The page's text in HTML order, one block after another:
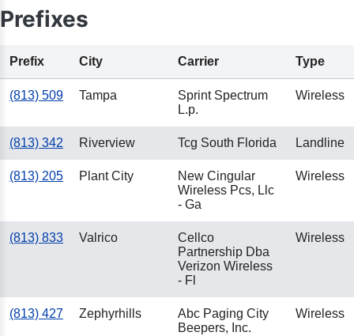
Prefixes
Prefix City Carrier Type
(813) 509 Tampa
Sprint Spectrum
L.p.
Wireless
(813) 342 Riverview Tcg South Florida Landline
(813) 205 Plant City
New Cingular
Wireless Pcs, Llc
- Ga
Wireless
(813) 833 Valrico
Cellco
Partnership Dba
Verizon Wireless
- Fl
Wireless
(813) 427 Zephyrhills
Abc Paging City
Beepers, Inc.
Wireless